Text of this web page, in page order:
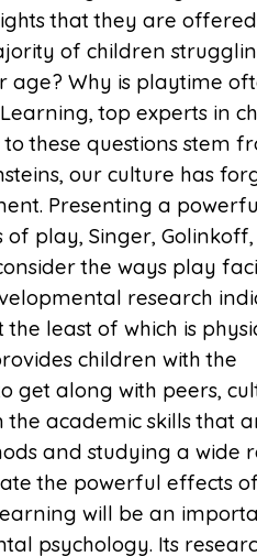
that they are
of children
age? Why is playtime
top experts in
these questions stem
our culture has
Presenting a
play, Singer,
the ways play
research
least of which is
children with the
get along with peers,
academic skills that
and studying a wide
the powerful effects
will be an
psychology. Its